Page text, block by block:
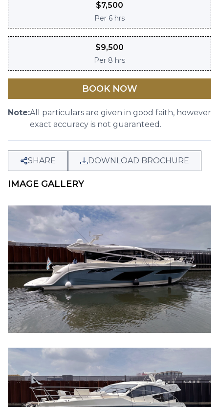
$7,500
Per 6 hrs
$9,500
Per 8 hrs
BOOK NOW
Note:All particulars are given in good faith, however
exact accuracy is not guaranteed.
SHARE DOWNLOAD BROCHURE
IMAGE GALLERY